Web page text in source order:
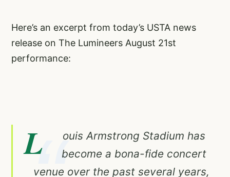
Here’s an excerpt from today’s USTA news
release on The Lumineers August 21st
performance:
L
ouis Armstrong Stadium has
become a bona-fide concert
venue over the past several years,